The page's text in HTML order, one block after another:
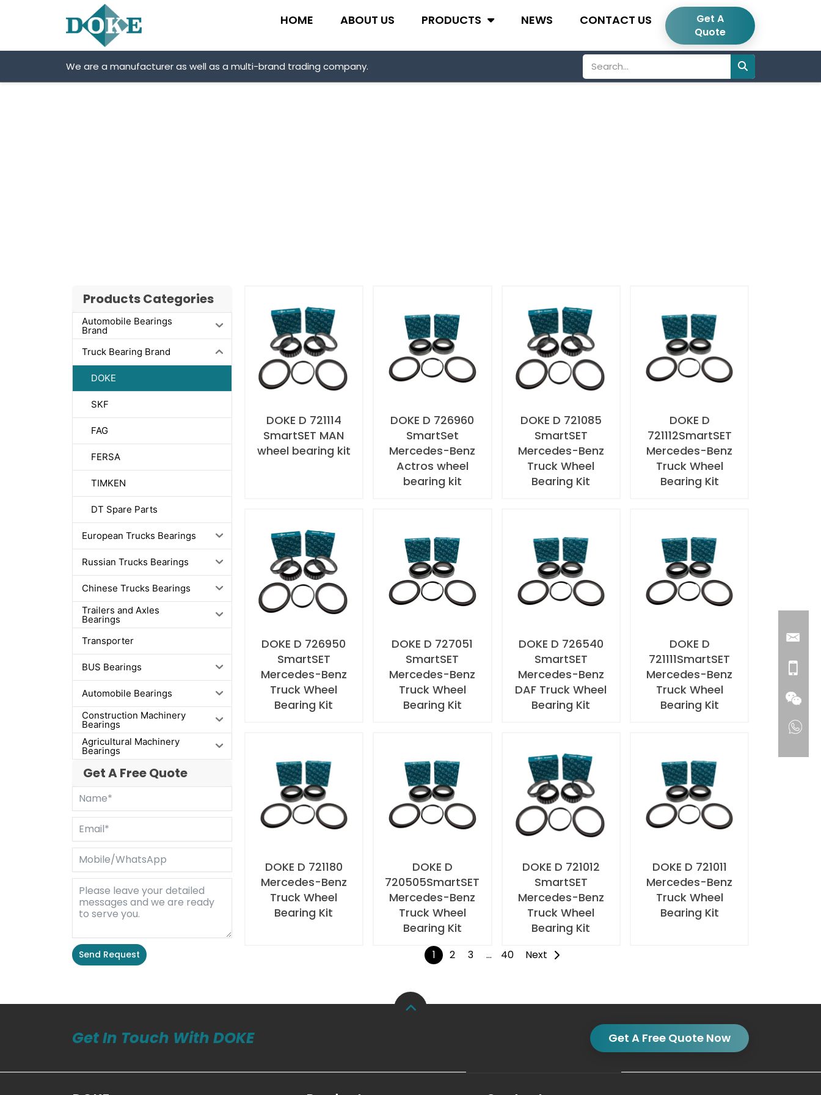
HOME ABOUT US PRODUCTS NEWS CONTACT US
Get A
Quote
We are a manufacturer as well as a multi-brand trading company.
Search
Products Categories
Automobile Bearings
Brand
Truck Bearing Brand
DOKE
SKF
FAG
FERSA
TIMKEN
DT Spare Parts
European Trucks Bearings
Russian Trucks Bearings
Chinese Trucks Bearings
Trailers and Axles
Bearings
Transporter
BUS Bearings
Automobile Bearings
Construction Machinery
Bearings
Agricultural Machinery
Bearings
Get A Free Quote
Send Request
DOKE D 721114
SmartSET MAN
wheel bearing kit
DOKE D 726960
SmartSet
Mercedes-Benz
Actros wheel
bearing kit
DOKE D 721085
SmartSET
Mercedes-Benz
Truck Wheel
Bearing Kit
DOKE D
721112SmartSET
Mercedes-Benz
Truck Wheel
Bearing Kit
DOKE D 726950
SmartSET
Mercedes-Benz
Truck Wheel
Bearing Kit
DOKE D 727051
SmartSET
Mercedes-Benz
Truck Wheel
Bearing Kit
DOKE D 726540
SmartSET
Mercedes-Benz
DAF Truck Wheel
Bearing Kit
DOKE D
721111SmartSET
Mercedes-Benz
Truck Wheel
Bearing Kit
DOKE D 721180
Mercedes-Benz
Truck Wheel
Bearing Kit
DOKE D
720505SmartSET
Mercedes-Benz
Truck Wheel
Bearing Kit
DOKE D 721012
SmartSET
Mercedes-Benz
Truck Wheel
Bearing Kit
DOKE D 721011
Mercedes-Benz
Truck Wheel
Bearing Kit
1 2 3 … 40 Next
Get In Touch With DOKE Get A Free Quote Now